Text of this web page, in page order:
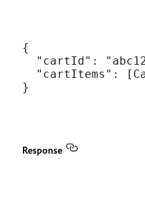
{
"cartId":
"cartItems":
Response